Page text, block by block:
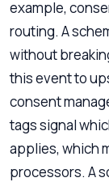
example,
routing. A
without
this event to
consent
tags signal
applies, which
processors. A